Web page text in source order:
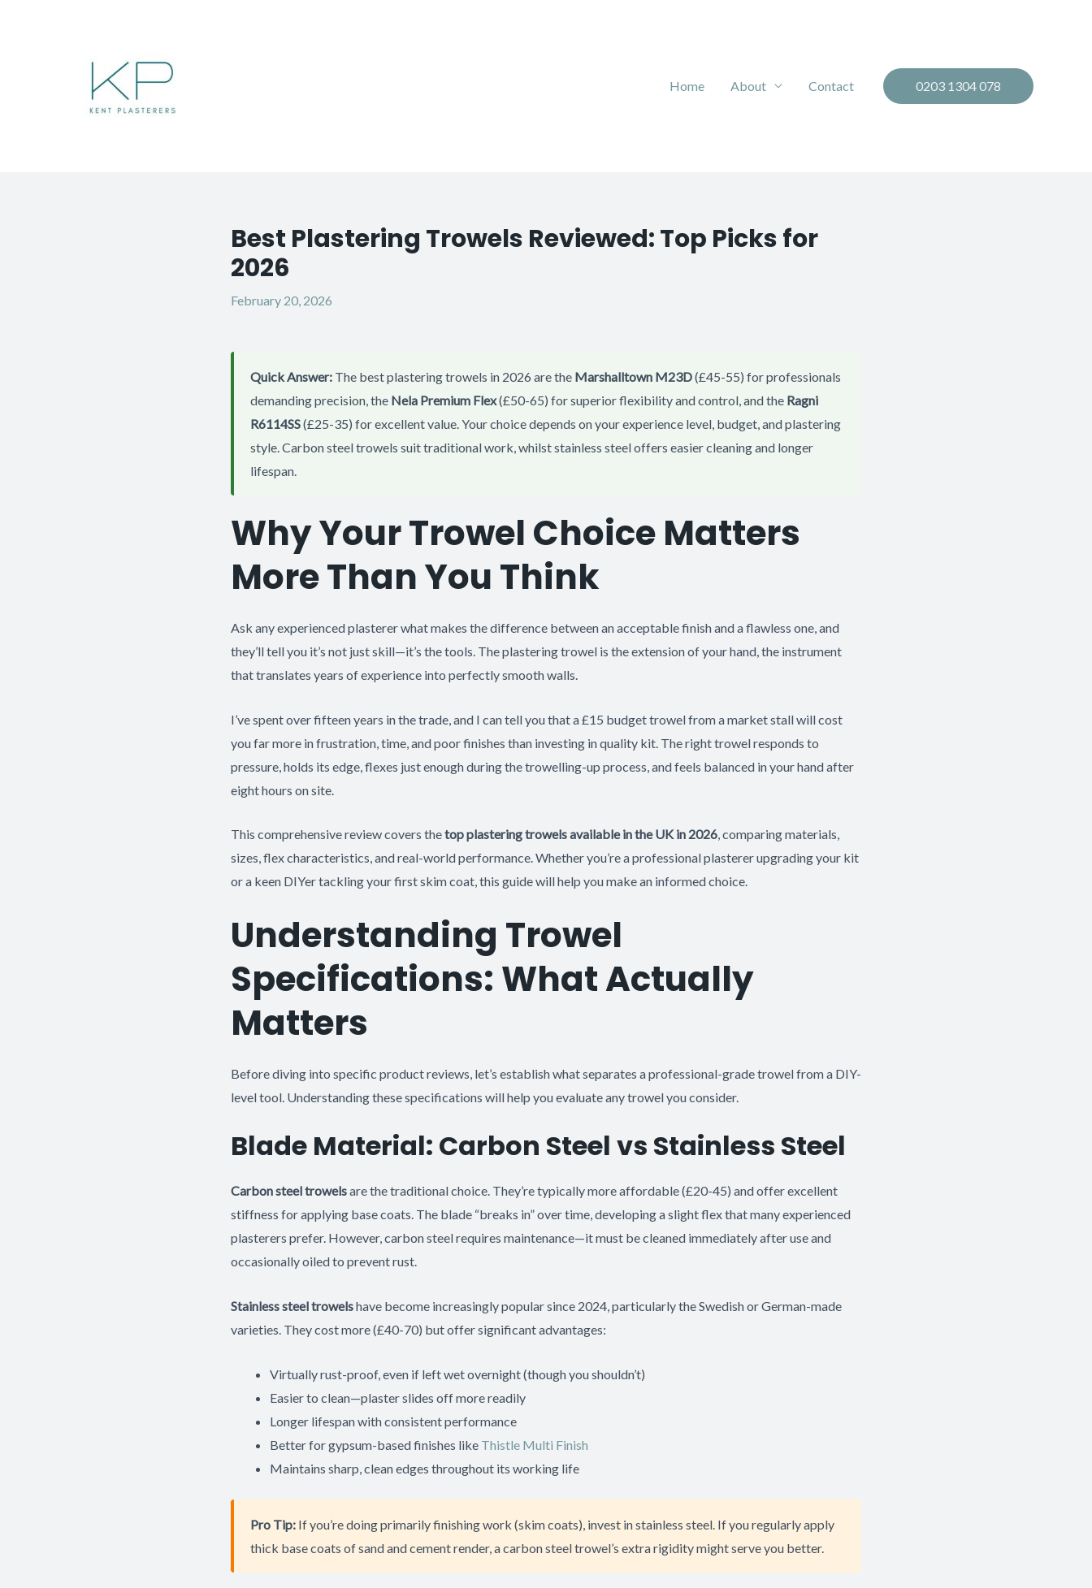
Home
About Contact 0203 1304 078
Best Plastering Trowels Reviewed: Top Picks for
2026
February 20, 2026
Quick Answer: The best plastering trowels in 2026 are the Marshalltown M23D(£45-55) for professionals
demanding precision, the Nela Premium Flex(£50-65) for superior flexibility and control, and the Ragni
R6114SS(£25-35) for excellent value. Your choice depends on your experience level, budget, and plastering
style. Carbon steel trowels suit traditional work, whilst stainless steel offers easier cleaning and longer
lifespan.
Why Your Trowel Choice Matters
More Than You Think
Ask any experienced plasterer what makes the difference between an acceptable finish and a flawless one, and
they’ll tell you it’s not just skill—it’s the tools. The plastering trowel is the extension of your hand, the instrument
that translates years of experience into perfectly smooth walls.
I’ve spent over fifteen years in the trade, and I can tell you that a £15 budget trowel from a market stall will cost
you far more in frustration, time, and poor finishes than investing in quality kit. The right trowel responds to
pressure, holds its edge, flexes just enough during the trowelling-up process, and feels balanced in your hand after
eight hours on site.
This comprehensive review covers thetop plastering trowels available in the UK in 2026, comparing materials,
sizes, flex characteristics, and real-world performance. Whether you’re a professional plasterer upgrading your kit
or a keen DIYer tackling your first skim coat, this guide will help you make an informed choice.
Understanding Trowel
Specifications: What Actually
Matters
Before diving into specific product reviews, let’s establish what separates a professional-grade trowel from a DIY-
level tool. Understanding these specifications will help you evaluate any trowel you consider.
Blade Material: Carbon Steel vs Stainless Steel
Carbon steel trowelsare the traditional choice. They’re typically more affordable (£20-45) and offer excellent
stiffness for applying base coats. The blade “breaks in” over time, developing a slight flex that many experienced
plasterers prefer. However, carbon steel requires maintenance—it must be cleaned immediately after use and
occasionally oiled to prevent rust.
Stainless steel trowelshave become increasingly popular since 2024, particularly the Swedish or German-made
varieties. They cost more (£40-70) but offer significant advantages:
Virtually rust-proof, even if left wet overnight (though you shouldn’t)
Easier to clean—plaster slides off more readily
Longer lifespan with consistent performance
Better for gypsum-based finishes like Thistle Multi Finish
Maintains sharp, clean edges throughout its working life
Pro Tip: If you’re doing primarily finishing work (skim coats), invest in stainless steel. If you regularly apply
thick base coats of sand and cement render, a carbon steel trowel’s extra rigidity might serve you better.
Post
navigation